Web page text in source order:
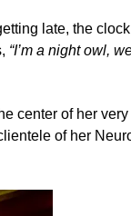
late, the
“I’m a night owl,
center of her
of her